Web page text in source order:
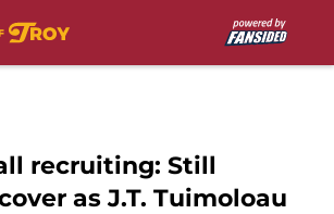
recruiting: Still
as J.T. Tuimoloau